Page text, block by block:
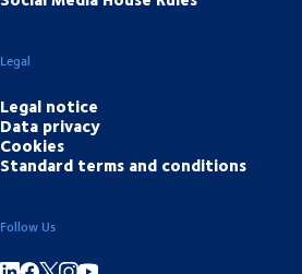
Legal
Legal notice
Data privacy
Cookies
Standard terms and conditions
Follow Us